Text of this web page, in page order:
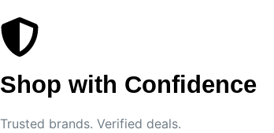
Shop with Confidence
Trusted brands. Verified deals.